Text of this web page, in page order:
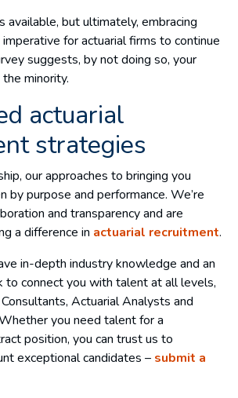
available, but ultimately, embracing
for actuarial firms to continue
suggests, by not doing so, your
minority.
actuarial
strategies
our approaches to bringing you
by purpose and performance. We’re
and transparency and are
a difference in actuarial recruitment.
in-depth industry knowledge and an
connect you with talent at all levels,
Actuarial Analysts and
you need talent for a
position, you can trust us to
exceptional candidates – submit a